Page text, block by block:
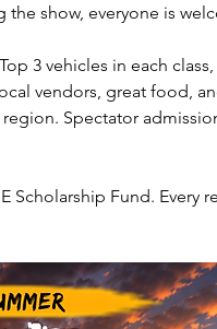
show, everyone is
3 vehicles in each
vendors, great food,
Spectator
Scholarship Fund. Every